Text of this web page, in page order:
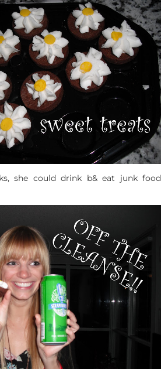
she could drink b& eat junk food